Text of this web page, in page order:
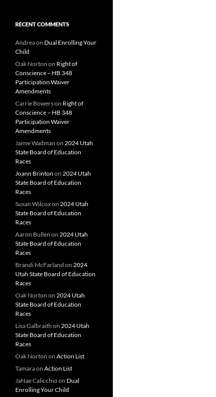
RECENT COMMENTS
Andreaon Dual Enrolling Your
Child
Oak Norton on Right of
Conscience – HB 348
Participation Waiver
Amendments
Carrie Bowerson Right of
Conscience – HB 348
Participation Waiver
Amendments
Jaime Wadman on 2024 Utah
State Board of Education
Races
Joann Brinton on 2024 Utah
State Board of Education
Races
Susan Wilcoxon 2024 Utah
State Board of Education
Races
Aaron Bullen on 2024 Utah
State Board of Education
Races
Brandi McFarland on 2024
Utah State Board of Education
Races
Oak Norton on 2024 Utah
State Board of Education
Races
Lisa Galbraith on 2024 Utah
State Board of Education
Races
Oak Norton on Action List
Tamaraon Action List
JaNae Calicchioon Dual
Enrolling Your Child